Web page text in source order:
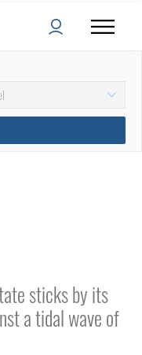
sticks by its
a tidal wave of